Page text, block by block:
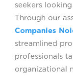
seekers
Through our
Companies
streamlined
professionals
organizational